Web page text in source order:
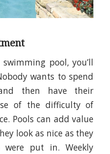
pool, you’ll
wants to spend
then have their
of the difficulty of
Pools can add value
look as nice as they
put in. Weekly